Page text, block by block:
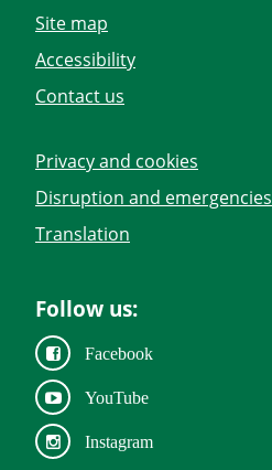
Site map
Accessibility
Contact us
Privacy and cookies
Disruption and emergencies
Translation
Follow us:
Facebook
YouTube
Instagram